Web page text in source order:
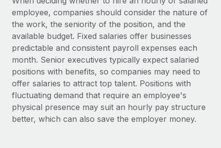
Most teams hear "payroll implementation" and picture a
six-month project with a dedicated team....
Learn More
employee, companies should consider the nature of
the work, the seniority of the position, and the
available budget. Fixed salaries offer businesses
predictable and consistent payroll expenses each
month. Senior executives typically expect salaried
positions with benefits, so companies may need to
offer salaries to attract top talent. Positions with
fluctuating demand that require an employee's
physical presence may suit an hourly pay structure
better, which can also save the employer money.